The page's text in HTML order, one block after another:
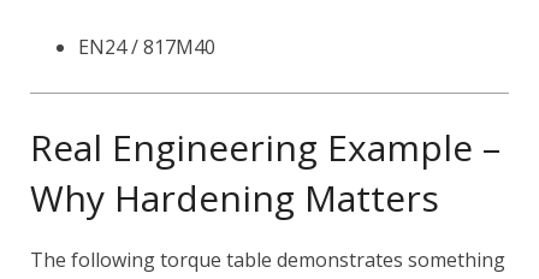
EN24 / 817M40
Real Engineering Example –
Why Hardening Matters
The following torque table demonstrates something